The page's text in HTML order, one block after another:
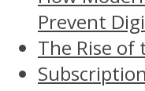
Prevent
The Rise of